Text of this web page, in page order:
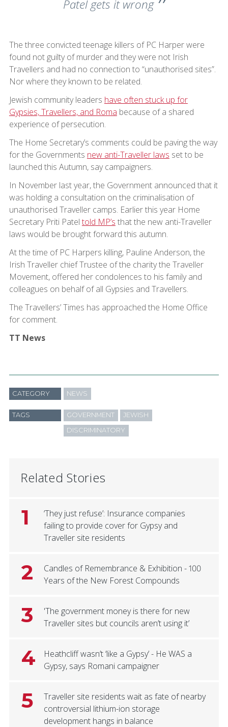
Patel gets it wrong
The three convicted teenage killers of PC Harper were
found not guilty of murder and they were not Irish
Travellers and had no connection to “unauthorised sites”.
Nor where they known to be related.
Jewish community leaders have often stuck up for
Gypsies, Travellers, and Roma because of a shared
experience of persecution.
The Home Secretary’s comments could be paving the way
for the Governments new anti-Traveller laws set to be
launched this Autumn, say campaigners.
In November last year, the Government announced that it
was holding a consultation on the criminalisation of
unauthorised Traveller camps. Earlier this year Home
Secretary Priti Patel told MP’s that the new anti-Traveller
laws would be brought forward this autumn.
At the time of PC Harpers killing, Pauline Anderson, the
Irish Traveller chief Trustee of the charity the Traveller
Movement, offered her condolences to his family and
colleagues on behalf of all Gypsies and Travellers.
The Travellers’ Times has approached the Home Office
for comment.
TT News
CATEGORY NEWS
TAGS GOVERNMENT JEWISH
DISCRIMINATORY
Related Stories
1
‘They just refuse’: Insurance companies
failing to provide cover for Gypsy and
Traveller site residents
2
Candles of Remembrance & Exhibition - 100
Years of the New Forest Compounds
3
'The government money is there for new
Traveller sites but councils aren’t using it’
4
Heathcliff wasn’t ‘like a Gypsy’ - He WAS a
Gypsy, says Romani campaigner
5
Traveller site residents wait as fate of nearby
controversial lithium-ion storage
development hangs in balance